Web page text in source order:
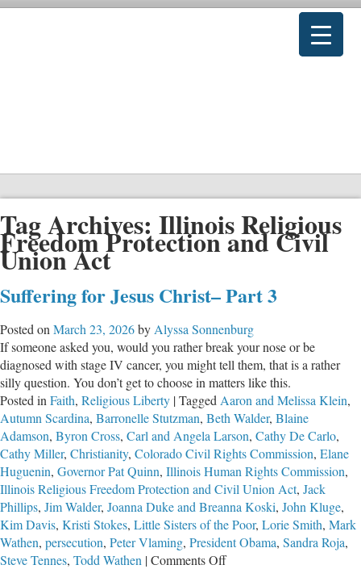
Tag Archives: Illinois Religious
Freedom Protection and Civil
Union Act
Suffering for Jesus Christ– Part 3
Posted on March 23, 2026by Alyssa Sonnenburg
If someone asked you, would you rather break your nose or be
diagnosed with stage IV cancer, you might tell them, that is a rather
silly question. You don’t get to choose in matters like this.
Posted in Faith, Religious Liberty |Tagged Aaron and Melissa Klein,
Autumn Scardina, Barronelle Stutzman, Beth Walder, Blaine
Adamson, Byron Cross, Carl and Angela Larson, Cathy De Carlo,
Cathy Miller, Christianity, Colorado Civil Rights Commission, Elane
Huguenin, Governor Pat Quinn, Illinois Human Rights Commission,
Illinois Religious Freedom Protection and Civil Union Act, Jack
Phillips, Jim Walder, Joanna Duke and Breanna Koski, John Kluge,
Kim Davis, Kristi Stokes, Little Sisters of the Poor, Lorie Smith, Mark
Wathen, persecution, Peter Vlaming, President Obama, Sandra Roja,
Steve Tennes, Todd Wathen |Comments Offon